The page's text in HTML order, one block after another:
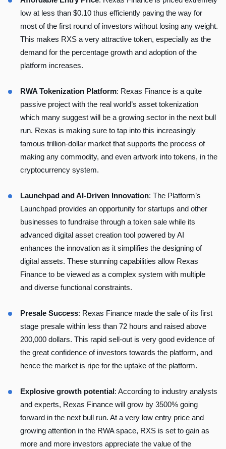
low at less than $0.10 thus efficiently paving the way for
most of the first round of investors without losing any weight.
This makes RXS a very attractive token, especially as the
demand for the percentage growth and adoption of the
platform increases.
RWA Tokenization Platform: Rexas Finance is a quite
passive project with the real world’s asset tokenization
which many suggest will be a growing sector in the next bull
run. Rexas is making sure to tap into this increasingly
famous trillion-dollar market that supports the process of
making any commodity, and even artwork into tokens, in the
cryptocurrency system.
Launchpad and AI-Driven Innovation: The Platform’s
Launchpad provides an opportunity for startups and other
businesses to fundraise through a token sale while its
advanced digital asset creation tool powered by AI
enhances the innovation as it simplifies the designing of
digital assets. These stunning capabilities allow Rexas
Finance to be viewed as a complex system with multiple
and diverse functional constraints.
Presale Success: Rexas Finance made the sale of its first
stage presale within less than 72 hours and raised above
200,000 dollars. This rapid sell-out is very good evidence of
the great confidence of investors towards the platform, and
hence the market is ripe for the uptake of the platform.
Explosive growth potential: According to industry analysts
and experts, Rexas Finance will grow by 3500% going
forward in the next bull run. At a very low entry price and
growing attention in the RWA space, RXS is set to gain as
more and more investors appreciate the value of the